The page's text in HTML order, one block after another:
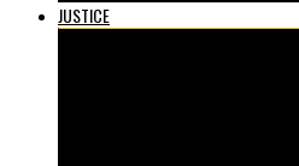
JUSTICE